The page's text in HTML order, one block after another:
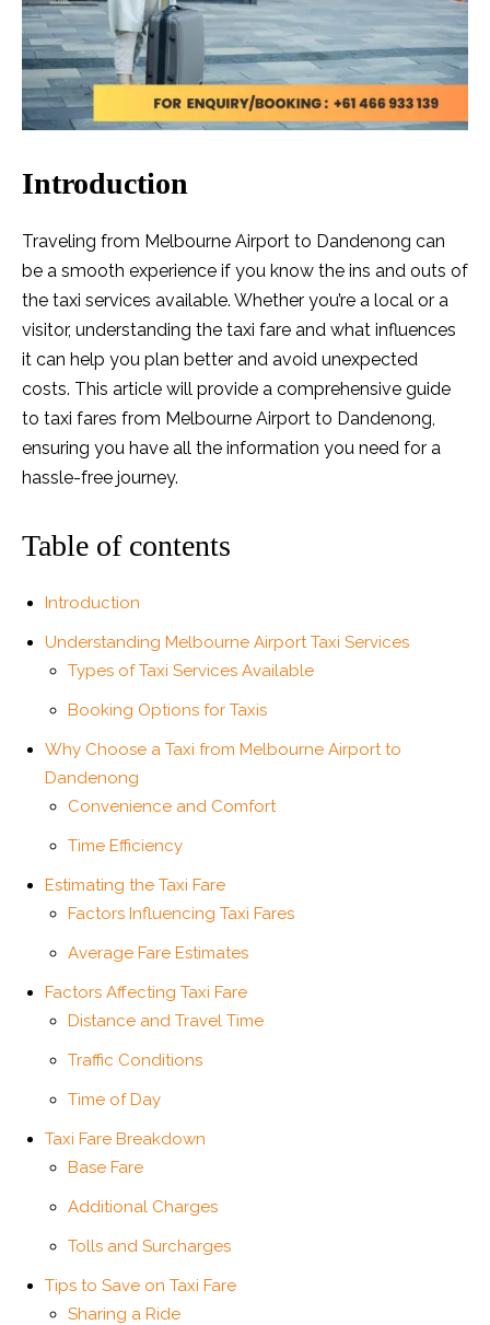
Introduction
Traveling from Melbourne Airport to Dandenong can
be a smooth experience if you know the ins and outs of
the taxi services available. Whether you’re a local or a
visitor, understanding the taxi fare and what influences
it can help you plan better and avoid unexpected
costs. This article will provide a comprehensive guide
to taxi fares from Melbourne Airport to Dandenong,
ensuring you have all the information you need for a
hassle-free journey.
Table of contents
Introduction
Understanding Melbourne Airport Taxi Services
Types of Taxi Services Available
Booking Options for Taxis
Why Choose a Taxi from Melbourne Airport to
Dandenong
Convenience and Comfort
Time Efficiency
Estimating the Taxi Fare
Factors Influencing Taxi Fares
Average Fare Estimates
Factors Affecting Taxi Fare
Distance and Travel Time
Traffic Conditions
Time of Day
Taxi Fare Breakdown
Base Fare
Additional Charges
Tolls and Surcharges
Tips to Save on Taxi Fare
Sharing a Ride